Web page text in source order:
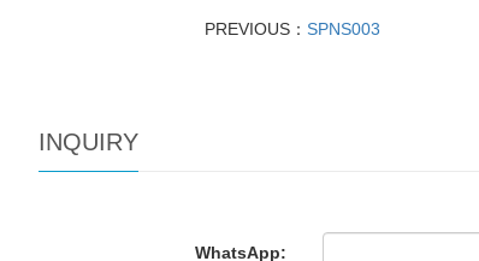
PREVIOUS：SPNS003
INQUIRY
WhatsApp: